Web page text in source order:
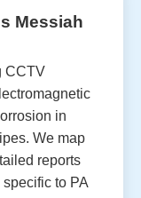
Messiah
CCTV
in
We map
reports
to PA